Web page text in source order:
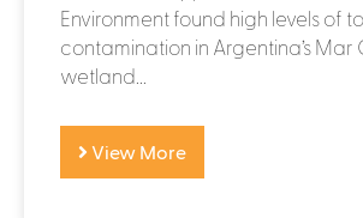
Environment found high levels of
contamination in Argentina’s Mar
wetland...
View More